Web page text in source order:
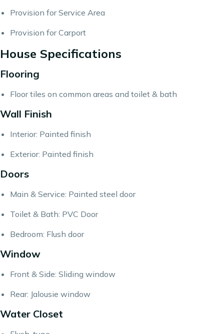
Provision for Service Area
Provision for Carport
House Specifications
Flooring
Floor tiles on common areas and toilet & bath
Wall Finish
Interior: Painted finish
Exterior: Painted finish
Doors
Main & Service: Painted steel door
Toilet & Bath: PVC Door
Bedroom: Flush door
Window
Front & Side: Sliding window
Rear: Jalousie window
Water Closet